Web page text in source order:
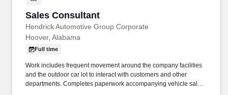
Sales Consultant
Hendrick Automotive Group Corporate
Sales Consultant
Hoover, Alabama
Full time
Work includes frequent movement around the company facilities
and the outdoor car lot to interact with customers and other
departments. Completes paperwork accompanying vehicle sales,